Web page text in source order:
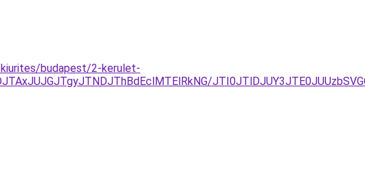
budapest/2-kerulet-